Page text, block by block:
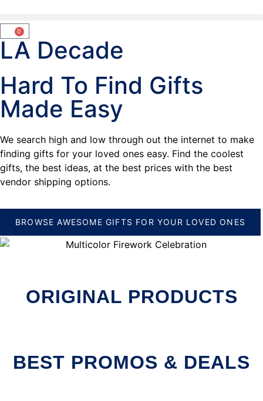
0
LA Decade
Hard To Find Gifts
Made Easy
We search high and low through out the internet to make
finding gifts for your loved ones easy. Find the coolest
gifts, the best ideas, at the best prices with the best
vendor shipping options.
BROWSE AWESOME GIFTS FOR YOUR LOVED ONES
ORIGINAL PRODUCTS
BEST PROMOS & DEALS